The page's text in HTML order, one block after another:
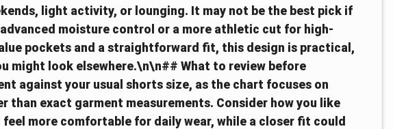
light activity, or lounging. It may not be the best pick if
moisture control or a more athletic cut for high-
pockets and a straightforward fit, this design is practical,
might look elsewhere.\n\n## What to review before
against your usual shorts size, as the chart focuses on
than exact garment measurements. Consider how you like
more comfortable for daily wear, while a closer fit could